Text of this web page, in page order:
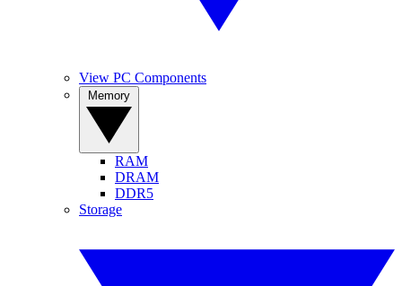
View PC Components
RAM
DRAM
DDR5
Storage